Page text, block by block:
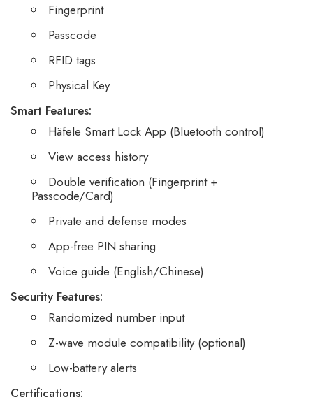
Fingerprint
Passcode
RFID tags
Physical Key
Smart Features:
Häfele Smart Lock App (Bluetooth control)
View access history
Double verification (Fingerprint +
Passcode/Card)
Private and defense modes
App-free PIN sharing
Voice guide (English/Chinese)
Security Features:
Randomized number input
Z-wave module compatibility (optional)
Low-battery alerts
Certifications: